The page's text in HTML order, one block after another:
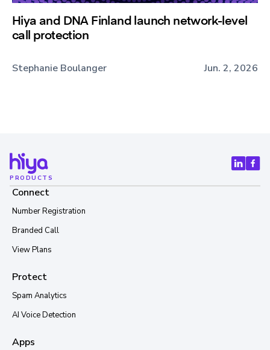
Hiya and DNA Finland launch network-level
call protection
Stephanie Boulanger Jun. 2, 2026
PRODUCTS
Connect
Number Registration
Branded Call
View Plans
Protect
Spam Analytics
AI Voice Detection
Apps